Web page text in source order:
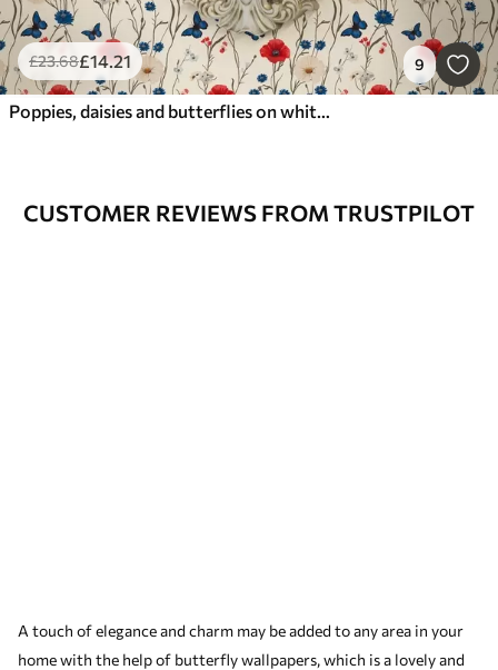
£23.68£14.21 9
Poppies, daisies and butterflies on white background
CUSTOMER REVIEWS FROM TRUSTPILOT
A touch of elegance and charm may be added to any area in your
home with the help of butterfly wallpapers, which is a lovely and